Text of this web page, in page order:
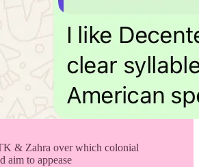
& Zahra over which colonial
aim to appease